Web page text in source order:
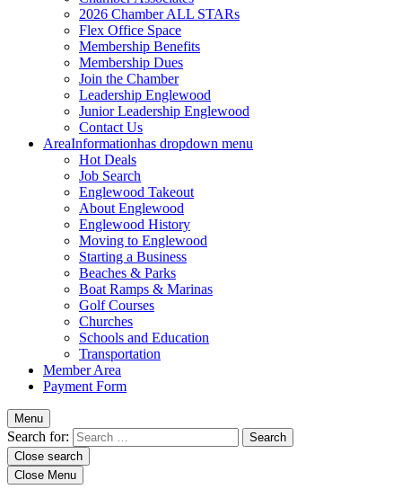
2026 Chamber ALL STARs
Flex Office Space
Membership Benefits
Membership Dues
Join the Chamber
Leadership Englewood
Junior Leadership Englewood
Contact Us
AreaInformationhas dropdown menu
Hot Deals
Job Search
Englewood Takeout
About Englewood
Englewood History
Moving to Englewood
Starting a Business
Beaches & Parks
Boat Ramps & Marinas
Golf Courses
Churches
Schools and Education
Transportation
Member Area
Payment Form
Menu
Search for:
Close search
Close Menu